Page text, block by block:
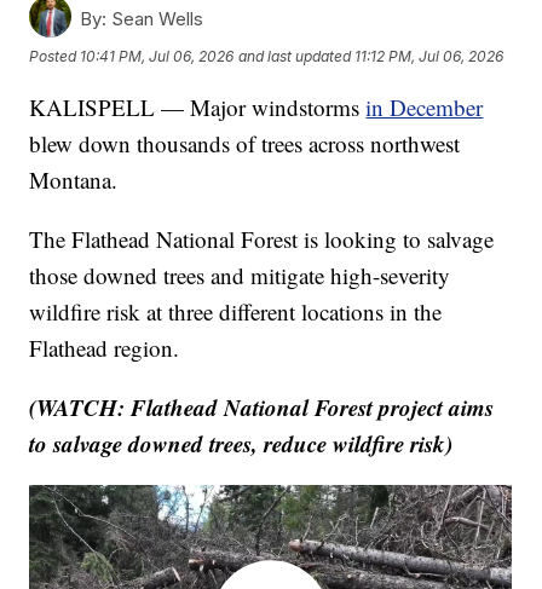
By: Sean Wells
Posted 10:41 PM, Jul 06, 2026 and last updated 11:12 PM, Jul 06, 2026
KALISPELL — Major windstormsin December
blew down thousands of trees across northwest
Montana.
The Flathead National Forest is looking to salvage
those downed trees and mitigate high-severity
wildfire risk at three different locations in the
Flathead region.
(WATCH: Flathead National Forest project aims
to salvage downed trees, reduce wildfire risk)